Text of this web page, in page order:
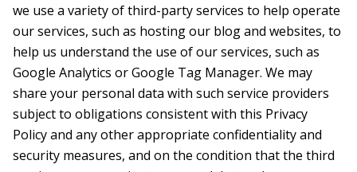
we use a variety of third-party services to help operate
our services, such as hosting our blog and websites, to
help us understand the use of our services, such as
Google Analytics or Google Tag Manager. We may
share your personal data with such service providers
subject to obligations consistent with this Privacy
Policy and any other appropriate confidentiality and
security measures, and on the condition that the third